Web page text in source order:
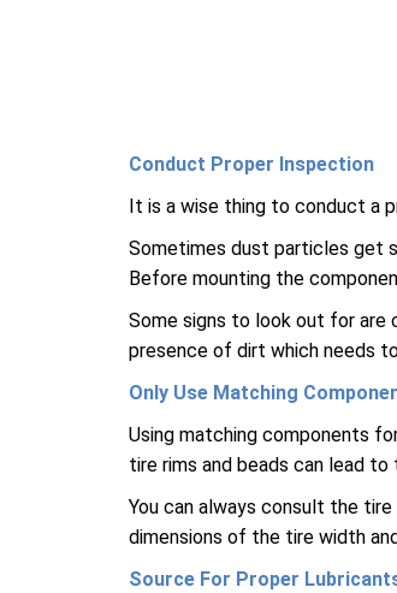
Conduct Proper Inspection
It is a wise thing to conduct a
Sometimes dust particles get
Before mounting the
Some signs to look out for are
presence of dirt which needs
Only Use Matching
Using matching components
tire rims and beads can lead
You can always consult the
dimensions of the tire width
Source For Proper